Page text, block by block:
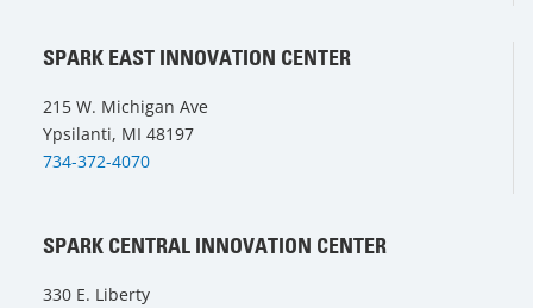
SPARK EAST INNOVATION CENTER
215 W. Michigan Ave
Ypsilanti, MI 48197
734-372-4070
SPARK CENTRAL INNOVATION CENTER
330 E. Liberty